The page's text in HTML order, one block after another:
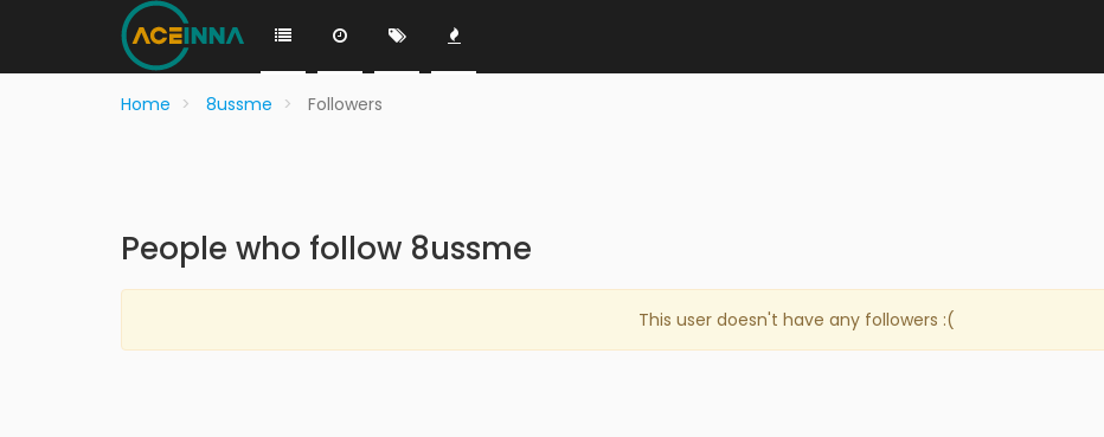
Home 8ussme Followers
People who follow 8ussme
This user doesn't have any followers :(